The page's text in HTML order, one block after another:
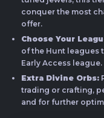
conquer the most
offer.
Choose Your
of the Hunt leagues
Early Access league.
Extra Divine Orbs:
trading or crafting,
and for further